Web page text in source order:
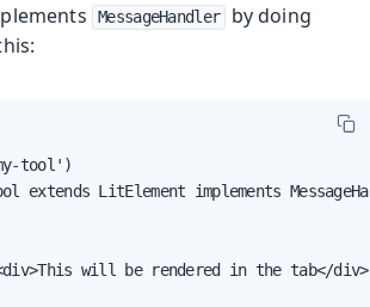
MessageHandler
by doing
tool')
extends LitElement implements
will be rendered in the tab</